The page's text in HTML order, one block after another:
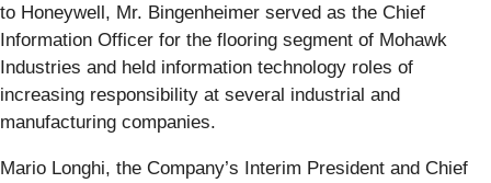
to Honeywell, Mr. Bingenheimer served as the Chief
Information Officer for the flooring segment of Mohawk
Industries and held information technology roles of
increasing responsibility at several industrial and
manufacturing companies.
Mario Longhi, the Company’s Interim President and Chief